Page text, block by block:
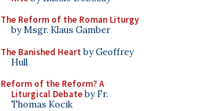
The Reform of the Roman Liturgy
by Msgr. Klaus Gamber
The Banished Heart by Geoffrey
Hull
Reform of the Reform? A
Liturgical Debateby Fr.
Thomas Kocik